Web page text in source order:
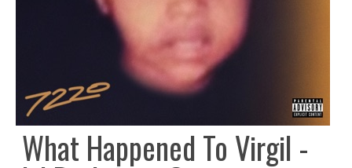
What Happened To Virgil -